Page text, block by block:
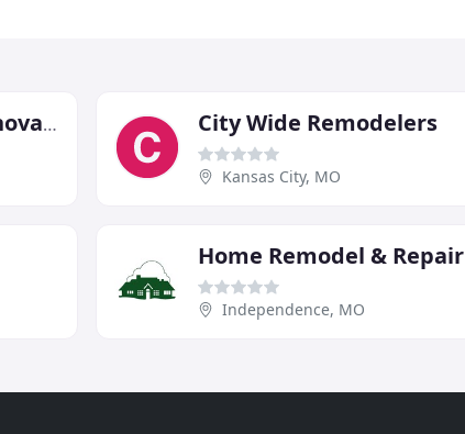
Accent Remodeling & Renovations City Wide Remodelers
Kansas City, MO
Home Remodel & Repair
Independence, MO